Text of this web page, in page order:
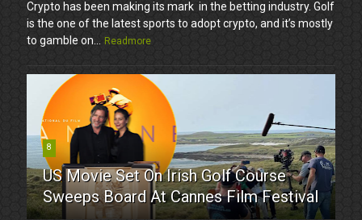
Crypto has been making its mark in the betting industry. Golf
is the one of the latest sports to adopt crypto, and it’s mostly
to gamble on...
Readmore
8
US Movie Set On Irish Golf Course
Sweeps Board At Cannes Film Festival